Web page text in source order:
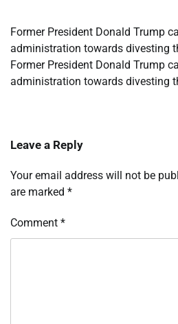
Former President Donald Trump
administration towards divesting
Former President Donald Trump
administration towards divesting
Leave a Reply
Your email address will not be
are marked *
Comment *